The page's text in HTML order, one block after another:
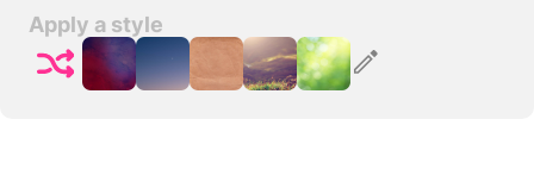
Apply a style